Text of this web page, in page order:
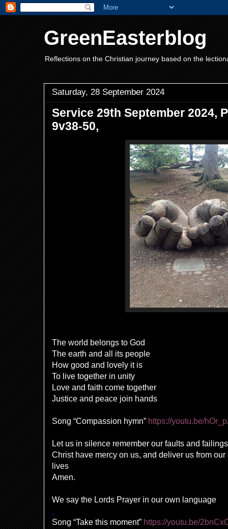
GreenEasterblog
Reflections on the Christian journey based on the
Saturday, 28 September 2024
Service 29th September 2024,
9v38-50,
The world belongs to God
The earth and all its people
How good and lovely it is
To live together in unity
Love and faith come together
Justice and peace join hands
Song “Compassion hymn” https://youtu.be/
Let us in silence remember our faults and failings
Christ have mercy on us, and deliver us from
lives
Amen.
We say the Lords Prayer in our own language
Song “Take this moment” https://youtu.be/